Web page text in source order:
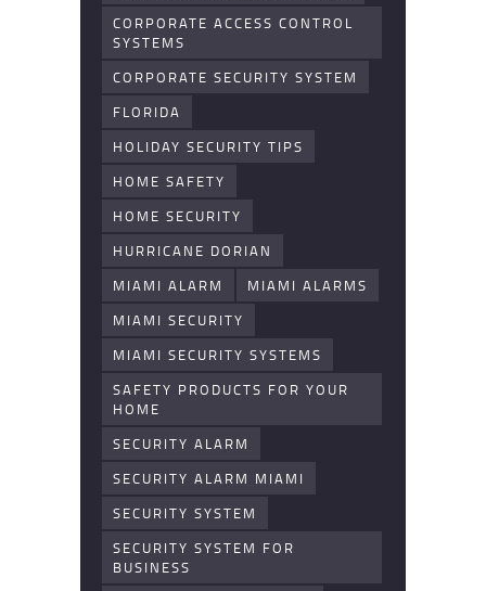
CORPORATE ACCESS CONTROL
SYSTEMS
CORPORATE SECURITY SYSTEM
FLORIDA
HOLIDAY SECURITY TIPS
HOME SAFETY
HOME SECURITY
HURRICANE DORIAN
MIAMI ALARM
MIAMI ALARMS
MIAMI SECURITY
MIAMI SECURITY SYSTEMS
SAFETY PRODUCTS FOR YOUR
HOME
SECURITY ALARM
SECURITY ALARM MIAMI
SECURITY SYSTEM
SECURITY SYSTEM FOR
BUSINESS